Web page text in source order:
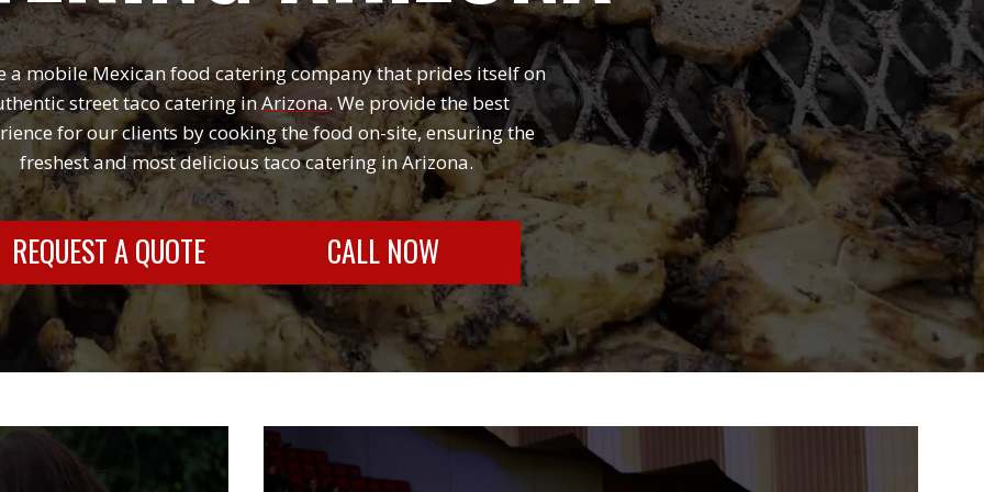
a mobile Mexican food catering company that prides itself on
street taco catering inArizona. We provide the best
for our clients by cooking the food on-site, ensuring the
freshest and most delicious taco catering in Arizona.
REQUEST A QUOTE CALL NOW